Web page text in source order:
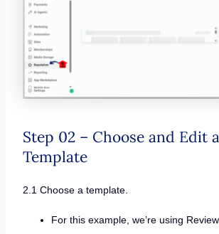
Step 02 – Choose and Edit
Template
2.1 Choose a template.
For this example, we’re using